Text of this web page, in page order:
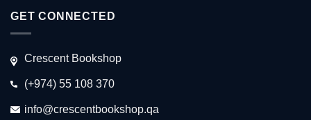
GET CONNECTED
Crescent Bookshop
(+974) 55 108 370
info@crescentbookshop.qa